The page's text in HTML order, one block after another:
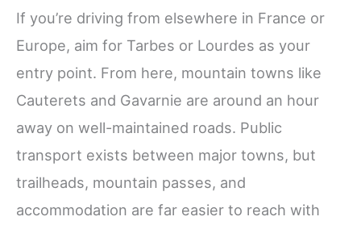
If you’re driving from elsewhere in France or
Europe, aim for Tarbes or Lourdes as your
entry point. From here, mountain towns like
Cauterets and Gavarnie are around an hour
away on well-maintained roads. Public
transport exists between major towns, but
trailheads, mountain passes, and
accommodation are far easier to reach with